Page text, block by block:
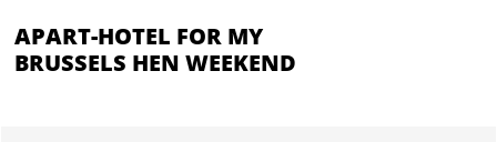
APART-HOTEL FOR MY
BRUSSELS HEN WEEKEND